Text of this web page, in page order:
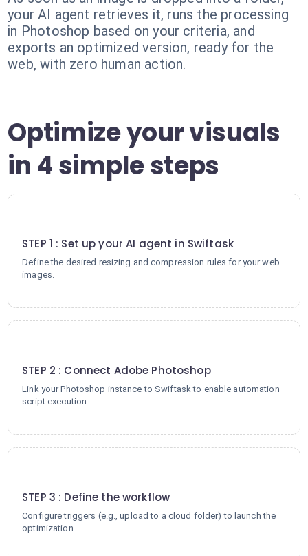
your AI agent retrieves it, runs the processing
in Photoshop based on your criteria, and
exports an optimized version, ready for the
web, with zero human action.
Optimize your visuals
in 4 simple steps
STEP 1 : Set up your AI agent in Swiftask
Define the desired resizing and compression rules for your web
images.
STEP 2 : Connect Adobe Photoshop
Link your Photoshop instance to Swiftask to enable automation
script execution.
STEP 3 : Define the workflow
Configure triggers (e.g., upload to a cloud folder) to launch the
optimization.